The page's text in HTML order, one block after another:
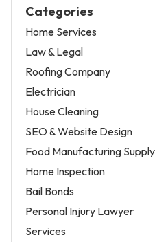
Categories
Home Services
Law & Legal
Roofing Company
Electrician
House Cleaning
SEO & Website Design
Food Manufacturing Supply
Home Inspection
Bail Bonds
Personal Injury Lawyer
Services